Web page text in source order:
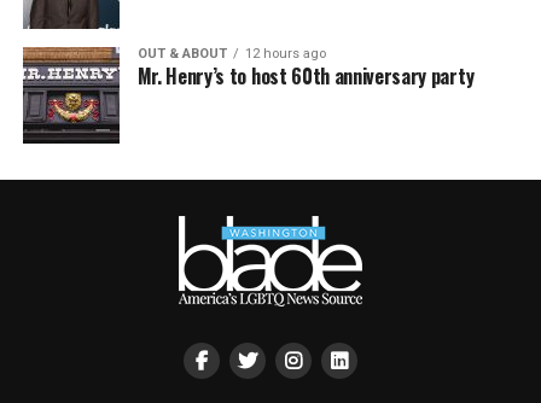
OUT & ABOUT 12 hours ago
Mr. Henry’s to host 60th anniversary party